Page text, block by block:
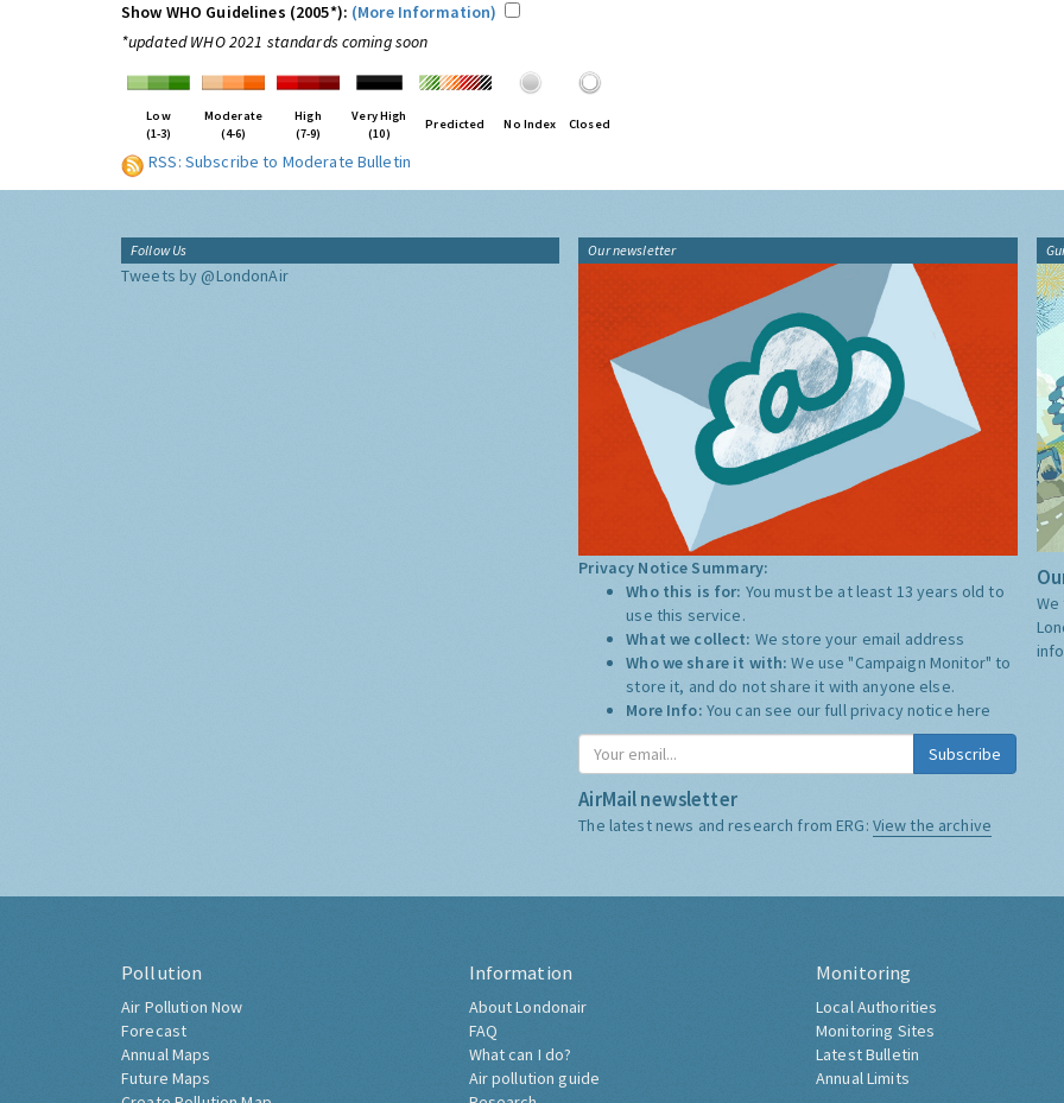
Show WHO Guidelines (2005*): (More Information)
*updated WHO 2021 standards coming soon
Low
(1-3)
Moderate
(4-6)
High
(7-9)
Very High
(10)
Predicted No Index Closed
RSS: Subscribe to Moderate Bulletin
Follow Us
Tweets by @LondonAir
Our newsletter
Privacy Notice Summary:
Who this is for: You must be at least 13 years old to
use this service.
What we collect: We store your email address
Who we share it with:We use "Campaign Monitor" to
store it, and do not share it with anyone else.
More Info: You can see our full privacy notice here
Subscribe
AirMail newsletter
The latest news and research from ERG: View the archive
Pollution
Air Pollution Now
Forecast
Annual Maps
Future Maps
Information
About Londonair
FAQ
What can I do?
Air pollution guide
Monitoring
Local Authorities
Monitoring Sites
Latest Bulletin
Annual Limits